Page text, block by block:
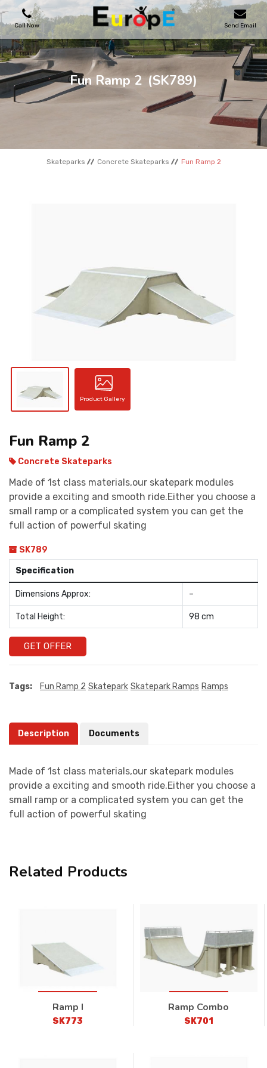
Call Now Send Email
PLAYGROUNDS
SKATEPARKS
OUTDOOR FURNITURES
Fun Ramp 2 (SK789)
Skateparks Concrete Skateparks Fun Ramp 2
Product Gallery
Fun Ramp 2
Concrete Skateparks
Made of 1st class materials,our skatepark modules
provide a exciting and smooth ride.Either you choose a
small ramp or a complicated system you can get the
full action of powerful skating
SK789
Specification
Dimensions Approx: –
Total Height: 98 cm
GET OFFER
Tags: Fun Ramp 2 Skatepark Skatepark Ramps Ramps
Description Documents
Made of 1st class materials,our skatepark modules
provide a exciting and smooth ride.Either you choose a
small ramp or a complicated system you can get the
full action of powerful skating
Related Products
Ramp I
SK773
Ramp Combo
SK701